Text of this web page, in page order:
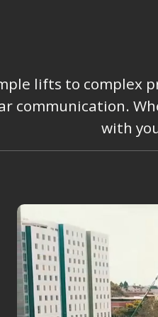
lifts to complex
communication.
with